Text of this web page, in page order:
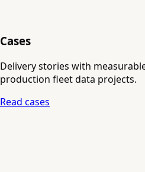
Cases
Delivery stories with
production fleet data projects.
Read cases